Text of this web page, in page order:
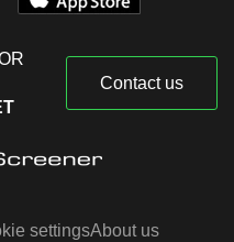
Contact us
settingsAbout us